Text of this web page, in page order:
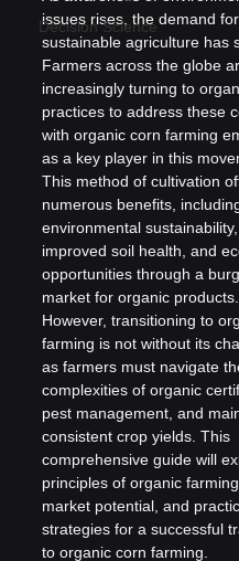
Decision Science
issues rises, the demand for
sustainable agriculture has
Farmers across the globe
increasingly turning to
practices to address these
with organic corn farming
as a key player in this
This method of cultivation
numerous benefits,
environmental sustainability,
improved soil health, and
opportunities through a
market for organic products.
However, transitioning to
farming is not without its
as farmers must navigate
complexities of organic
pest management, and
consistent crop yields. This
comprehensive guide will
principles of organic
market potential, and
strategies for a successful
to organic corn farming.